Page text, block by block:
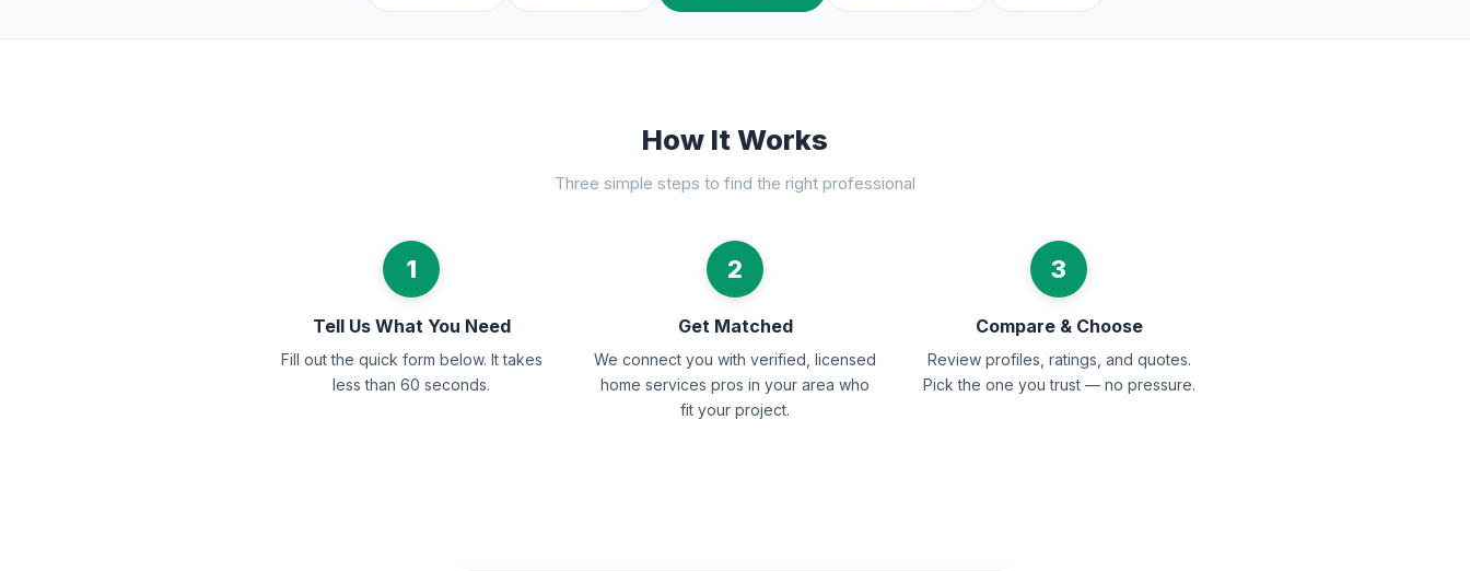
How It Works
Three simple steps to find the right professional
1
Tell Us What You Need
Fill out the quick form below. It takes
less than 60 seconds.
2
Get Matched
We connect you with verified, licensed
home services pros in your area who
fit your project.
3
Compare & Choose
Review profiles, ratings, and quotes.
Pick the one you trust — no pressure.